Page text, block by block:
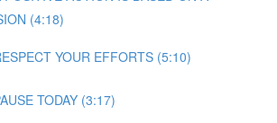
(4:18)
YOUR EFFORTS (5:10)
TODAY (3:17)